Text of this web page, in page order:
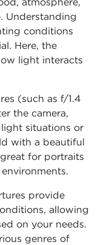
Understanding
conditions
Here, the
light interacts
(such as f/1.4
the camera,
situations or
with a beautiful
for portraits
provide
allowing
on your needs.
genres of